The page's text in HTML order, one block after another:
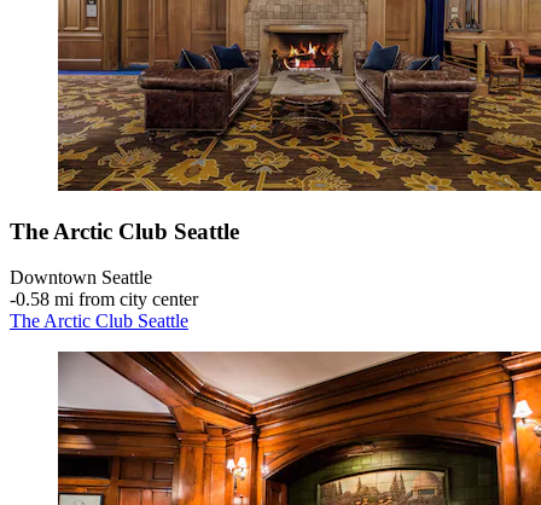
The Arctic Club Seattle
Downtown Seattle
‐0.58 mi from city center
The Arctic Club Seattle